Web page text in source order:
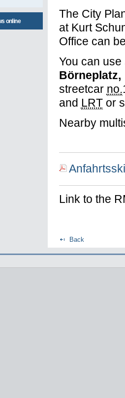
online
The City
at Kurt
Office can
You can
Börneplatz,
streetcar no.
and LRTor
Nearby
Link to the
Back